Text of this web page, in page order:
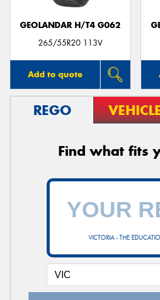
GEOLANDAR H/T4 G062
265/55R20 113V
Add to quote
REGO
Find what fits
VICTORIA - THE